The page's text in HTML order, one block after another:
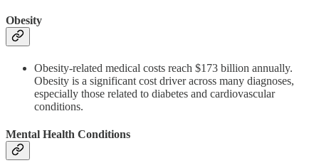
Obesity
Obesity-related medical costs reach $173 billion annually.
Obesity is a significant cost driver across many diagnoses,
especially those related to diabetes and cardiovascular
conditions.
Mental Health Conditions